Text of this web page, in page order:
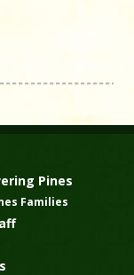
Pines
Families